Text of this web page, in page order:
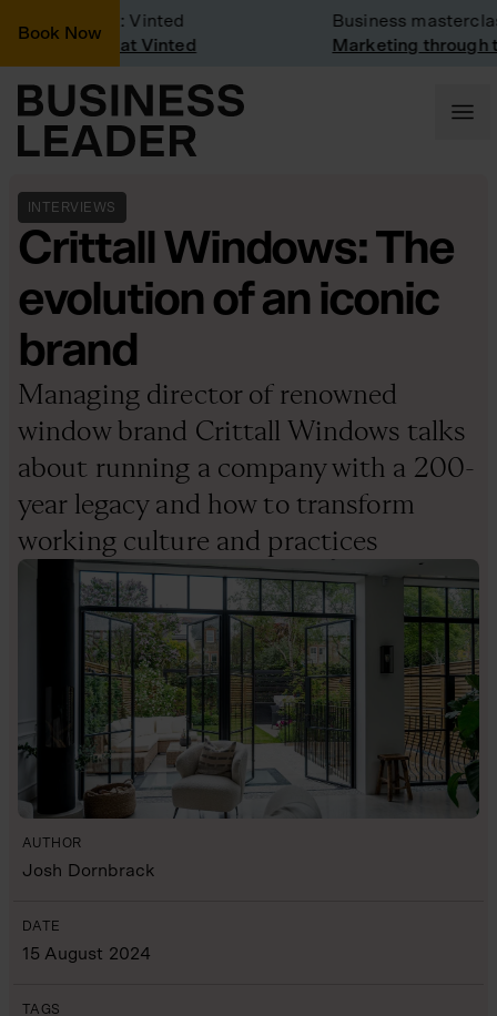
Book Now
Visit: Vinted
visit at Vinted
Business masterclass
Marketing through the
INTERVIEWS
Crittall Windows: The
evolution of an iconic
brand
Managing director of renowned
window brand Crittall Windows talks
about running a company with a 200-
year legacy and how to transform
working culture and practices
AUTHOR
Josh Dornbrack
DATE
15 August 2024
TAGS